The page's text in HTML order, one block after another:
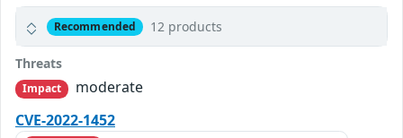
Recommended 12 products
Threats
Impact
moderate
CVE-2022-1452